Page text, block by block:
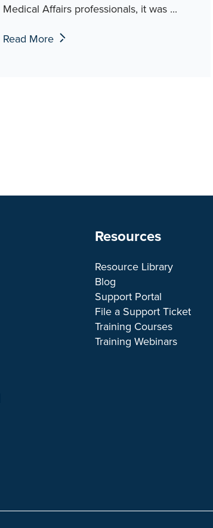
Medical Affairs professionals, it was ...
Read More
Resources
Resource Library
Blog
Support Portal
File a Support Ticket
Training Courses
Training Webinars